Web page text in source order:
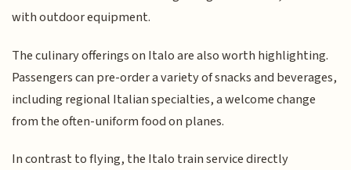
with outdoor equipment.
The culinary offerings on Italo are also worth highlighting.
Passengers can pre-order a variety of snacks and beverages,
including regional Italian specialties, a welcome change
from the often-uniform food on planes.
In contrast to flying, the Italo train service directly